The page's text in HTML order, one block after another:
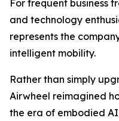
For frequent business
and technology
represents the
intelligent mobility.
Rather than simply
Airwheel reimagined
the era of embodied